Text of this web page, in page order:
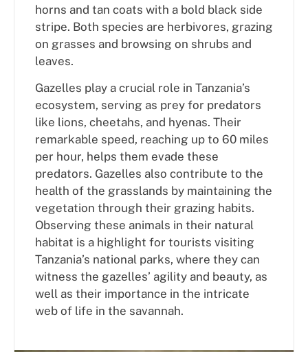
horns and tan coats with a bold black side
stripe. Both species are herbivores, grazing
on grasses and browsing on shrubs and
leaves.
Gazelles play a crucial role in Tanzania’s
ecosystem, serving as prey for predators
like lions, cheetahs, and hyenas. Their
remarkable speed, reaching up to 60 miles
per hour, helps them evade these
predators. Gazelles also contribute to the
health of the grasslands by maintaining the
vegetation through their grazing habits.
Observing these animals in their natural
habitat is a highlight for tourists visiting
Tanzania’s national parks, where they can
witness the gazelles’ agility and beauty, as
well as their importance in the intricate
web of life in the savannah.